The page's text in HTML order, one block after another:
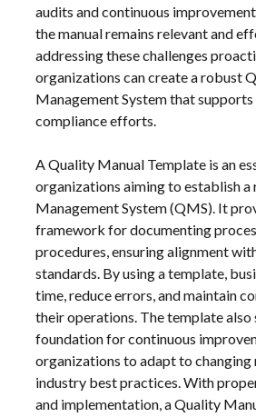
audits and continuous
the manual remains relevant and
addressing these challenges
organizations can create a robust
Management System that
compliance efforts.
A Quality Manual Template is an
organizations aiming to establish
Management System (QMS). It
framework for documenting
procedures, ensuring alignment
standards. By using a template,
time, reduce errors, and maintain
their operations. The template also
foundation for continuous
organizations to adapt to changing
industry best practices. With
and implementation, a Quality